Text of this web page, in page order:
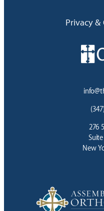
Privacy &
276
New